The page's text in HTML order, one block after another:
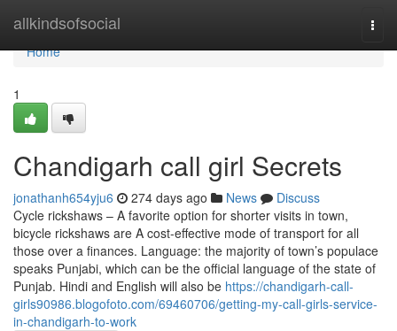
allkindsofsocial
Home
Home
1
Chandigarh call girl Secrets
jonathanh654yju6 274 days ago News
Discuss
Cycle rickshaws – A favorite option for shorter visits in town,
bicycle rickshaws are A cost-effective mode of transport for all
those over a finances. Language: the majority of town’s populace
speaks Punjabi, which can be the official language of the state of
Punjab. Hindi and English will also be https://chandigarh-call-
girls90986.blogofoto.com/69460706/getting-my-call-girls-service-
in-chandigarh-to-work